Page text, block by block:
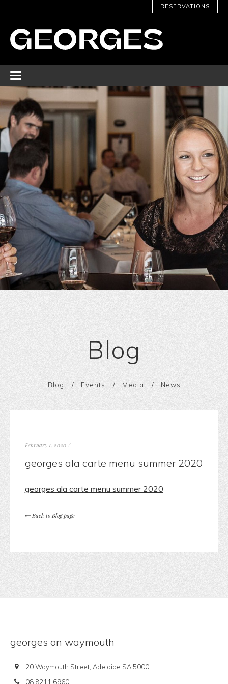
RESERVATIONS
Blog
Blog Events Media News
February 1, 2020/
georges ala carte menu summer 2020
georges ala carte menu summer 2020
Back to Blog page
georges on waymouth
20 Waymouth Street, Adelaide SA 5000
08 8211 6960